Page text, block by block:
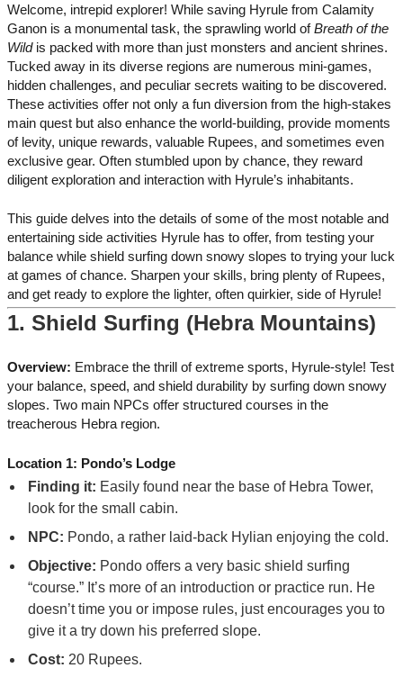
Welcome, intrepid explorer! While saving Hyrule from Calamity
Ganon is a monumental task, the sprawling world ofBreath of the
Wildis packed with more than just monsters and ancient shrines.
Tucked away in its diverse regions are numerous mini-games,
hidden challenges, and peculiar secrets waiting to be discovered.
These activities offer not only a fun diversion from the high-stakes
main quest but also enhance the world-building, provide moments
of levity, unique rewards, valuable Rupees, and sometimes even
exclusive gear. Often stumbled upon by chance, they reward
diligent exploration and interaction with Hyrule’s inhabitants.
This guide delves into the details of some of the most notable and
entertaining side activities Hyrule has to offer, from testing your
balance while shield surfing down snowy slopes to trying your luck
at games of chance. Sharpen your skills, bring plenty of Rupees,
and get ready to explore the lighter, often quirkier, side of Hyrule!
1. Shield Surfing (Hebra Mountains)
Overview: Embrace the thrill of extreme sports, Hyrule-style! Test
your balance, speed, and shield durability by surfing down snowy
slopes. Two main NPCs offer structured courses in the
treacherous Hebra region.
Location 1: Pondo’s Lodge
Finding it: Easily found near the base of Hebra Tower,
look for the small cabin.
NPC: Pondo, a rather laid-back Hylian enjoying the cold.
Objective: Pondo offers a very basic shield surfing
“course.” It’s more of an introduction or practice run. He
doesn’t time you or impose rules, just encourages you to
give it a try down his preferred slope.
Cost: 20 Rupees.